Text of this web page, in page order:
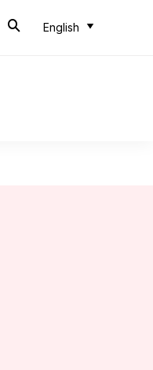
English